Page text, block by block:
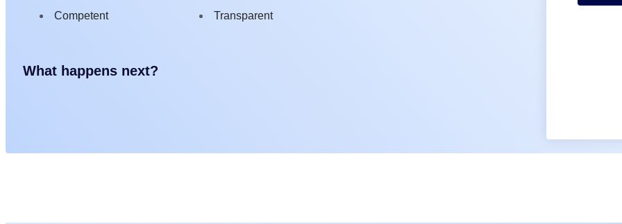
Competent
Transparent
What happens next?